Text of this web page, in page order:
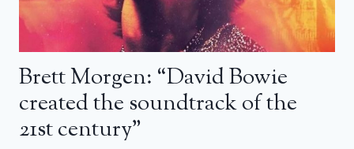
Brett Morgen: “David Bowie
created the soundtrack of the
21st century”